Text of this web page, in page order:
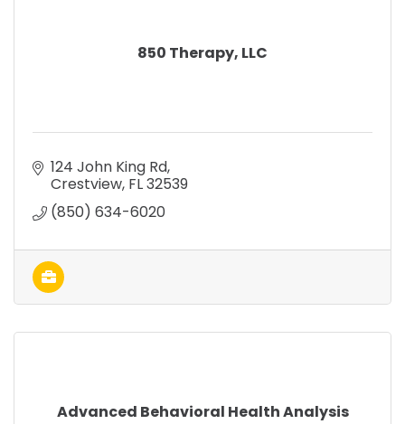
850 Therapy, LLC
124 John King Rd
Crestview FL32539
(850) 634-6020
Advanced Behavioral Health Analysis